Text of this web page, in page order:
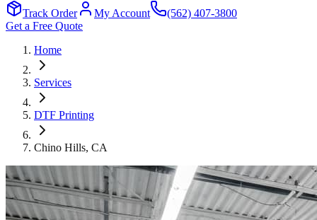
Track Order
My Account
(562) 407-3800
Get a Free Quote
Home
Services
DTF Printing
Chino Hills, CA